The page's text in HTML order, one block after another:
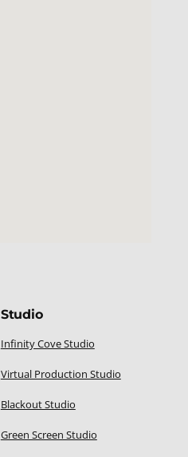
Studio
Infinity Cove Studio
Virtual Production Studio
Blackout Studio
Green Screen Studio